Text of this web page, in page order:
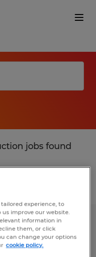
jobs found
experience, to
improve our website.
information in
them, or click
can change your options
cookie policy.